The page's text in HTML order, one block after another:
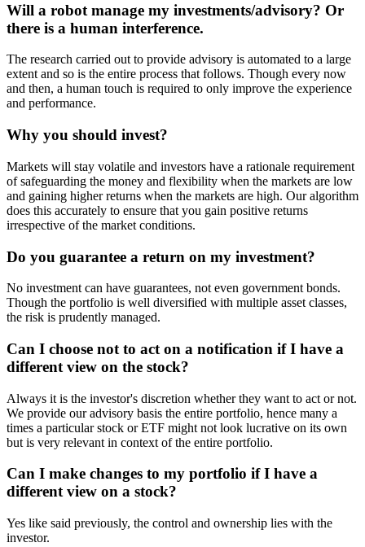
Will a robot manage my investments/advisory? Or
there is a human interference.
The research carried out to provide advisory is automated to a large
extent and so is the entire process that follows. Though every now
and then, a human touch is required to only improve the experience
and performance.
Why you should invest?
Markets will stay volatile and investors have a rationale requirement
of safeguarding the money and flexibility when the markets are low
and gaining higher returns when the markets are high. Our algorithm
does this accurately to ensure that you gain positive returns
irrespective of the market conditions.
Do you guarantee a return on my investment?
No investment can have guarantees, not even government bonds.
Though the portfolio is well diversified with multiple asset classes,
the risk is prudently managed.
Can I choose not to act on a notification if I have a
different view on the stock?
Always it is the investor's discretion whether they want to act or not.
We provide our advisory basis the entire portfolio, hence many a
times a particular stock or ETF might not look lucrative on its own
but is very relevant in context of the entire portfolio.
Can I make changes to my portfolio if I have a
different view on a stock?
Yes like said previously, the control and ownership lies with the
investor.